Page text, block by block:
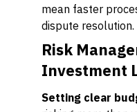
mean faster
dispute resolution.
Risk
Investment
Setting clear